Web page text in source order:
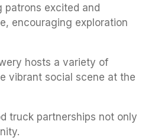
patrons excited and
encouraging exploration
hosts a variety of
vibrant social scene at the
truck partnerships not only